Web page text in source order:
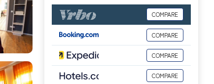
COMPARE
COMPARE
COMPARE
COMPARE